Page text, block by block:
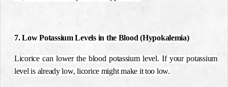
7. Low Potassium Levels in the Blood (Hypokalemia)
Licorice can lower the blood potassium level. If your potassium
level is already low, licorice might make it too low.